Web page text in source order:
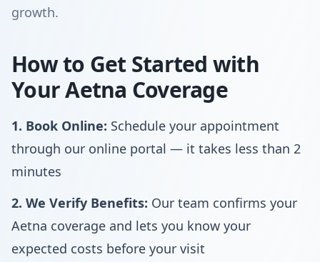
growth.
How to Get Started with
Your Aetna Coverage
1. Book Online: Schedule your appointment
through our online portal — it takes less than 2
minutes
2. We Verify Benefits: Our team confirms your
Aetna coverage and lets you know your
expected costs before your visit